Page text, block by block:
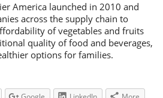
America launched in 2010 and
across the supply chain to
of vegetables and fruits
quality of food and beverages,
options for families.